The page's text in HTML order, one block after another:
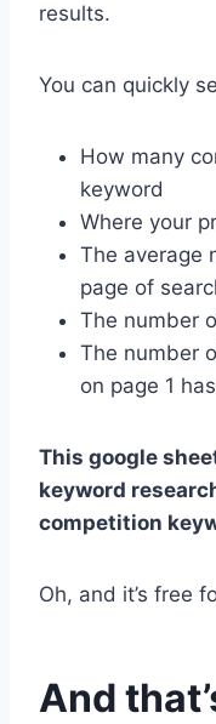
results.
You can quickly
How many
keyword
Where your
The average
page of
The number
The number
on page 1
This google
keyword
competition
Oh, and it’s free
And